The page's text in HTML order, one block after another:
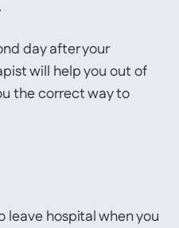
day after your
will help you out of
the correct way to
leave hospital when you